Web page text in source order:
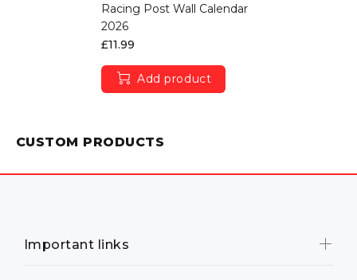
Racing Post Wall Calendar
2026
£11.99
Add product
CUSTOM PRODUCTS
Important links